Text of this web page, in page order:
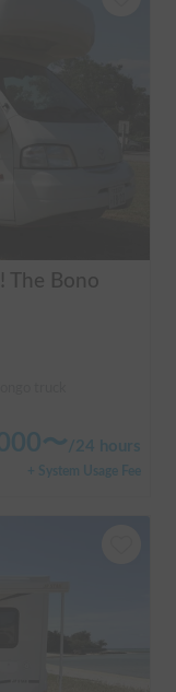
The Bono
〜 /24 hours
+ System Usage Fee